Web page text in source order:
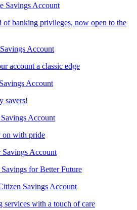
Savings Account
of banking privileges, now open to the
Account
account a classic edge
Account
savers!
Account
on with pride
Savings Account
Savings for Better Future
Savings Account
services with a touch of care